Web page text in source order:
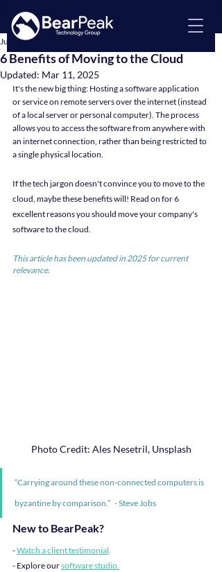
6 Benefits of Moving to the Cloud
Jul 11, 2022
Updated: Mar 11, 2025
It's the new big thing: Hosting a software application
or service on remote servers over the internet (instead
of a local server or personal computer). The process
allows you to access the software from anywhere with
an internet connection, rather than being restricted to
a single physical location.
If the tech jargon doesn't convince you to move to the
cloud, maybe these benefits will! Read on for 6
excellent reasons you should move your company's
software to the cloud.
This article has been updated in 2025 for current
relevance.
Photo Credit: Ales Nesetril, Unsplash
“Carrying around these non-connected computers is
byzantine by comparison.”   - Steve Jobs
New to BearPeak?
- Watch a client testimonial.
- Explore our software studio.